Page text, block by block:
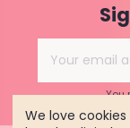
You
We love